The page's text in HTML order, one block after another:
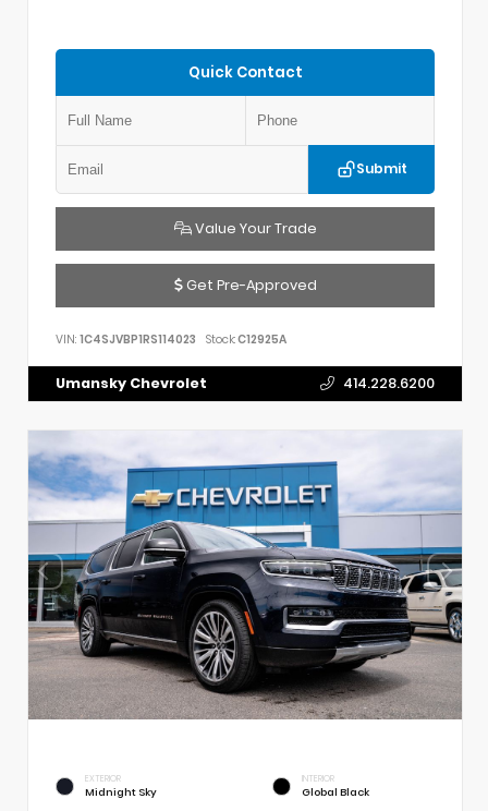
Quick Contact
Submit
Value Your Trade
Get Pre-Approved
VIN: 1C4SJVBP1RS114023 Stock:C12925A
Umansky Chevrolet 414.228.6200
EXTERIOR
Midnight Sky
INTERIOR
Global Black